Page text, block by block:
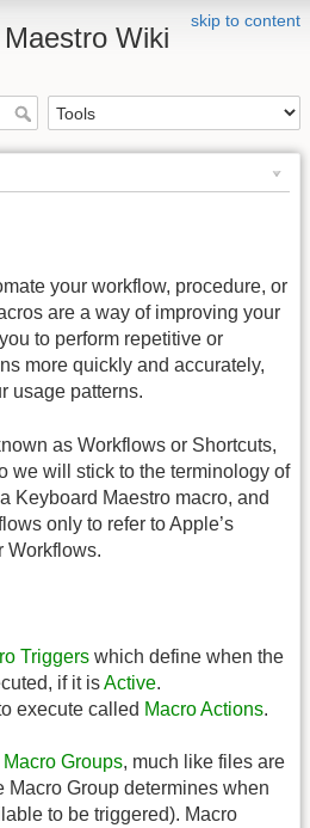
skip to content
Wiki
your workflow, procedure, or
are a way of improving your
to perform repetitive or
more quickly and accurately,
usage patterns.
as Workflows or Shortcuts,
we will stick to the terminology of
Keyboard Maestro macro, and
only to refer to Apple’s
Workflows.
Triggers which define when the
if it isActive.
execute called Macro Actions.
Macro Groups, much like files are
Macro Group determines when
to be triggered). Macro